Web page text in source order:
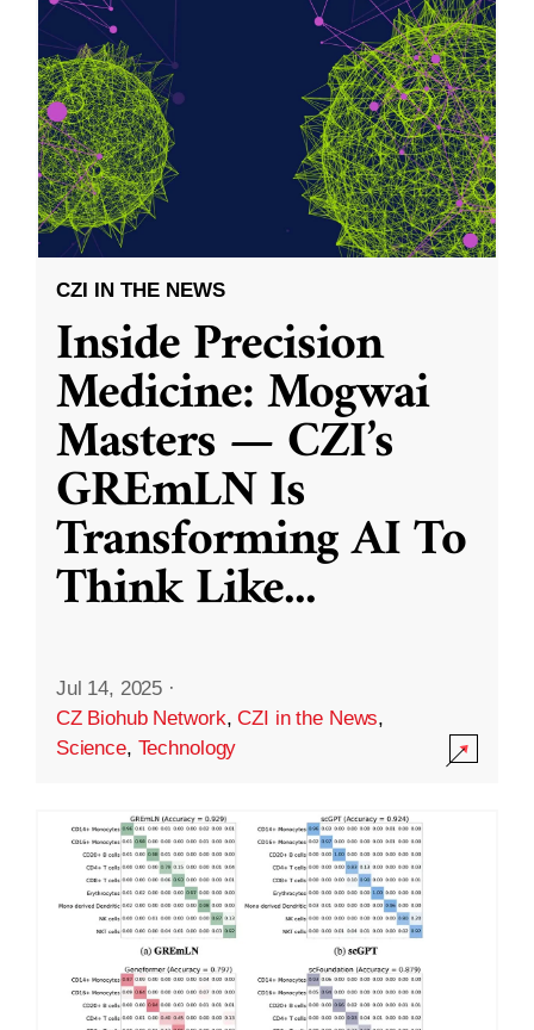
CZI IN THE NEWS
Inside Precision
Medicine: Mogwai
Masters — CZI’s
GREmLN Is
Transforming AI To
Think Like...
Jul 14, 2025 ·
CZ Biohub Network,CZI in the News,
Science, Technology